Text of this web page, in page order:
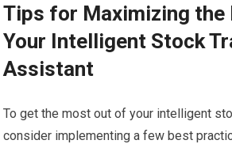
Tips for Maximizing
Your Intelligent Stock
Assistant
To get the most out of your intelligent
consider implementing a few best